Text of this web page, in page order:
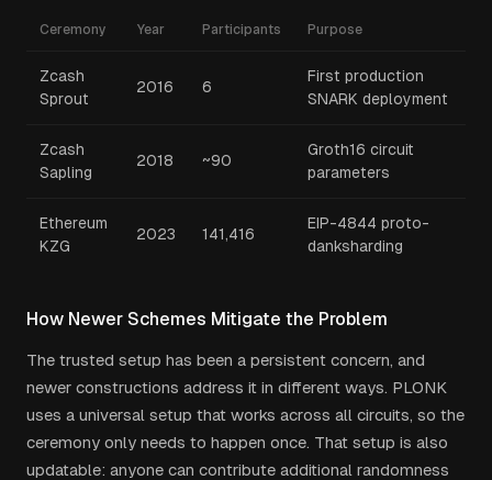
Ceremony Year Participants Purpose
Zcash
Sprout
2016 6
First production
SNARK deployment
Zcash
Sapling
2018 ~90
Groth16 circuit
parameters
Ethereum
KZG
2023 141,416
EIP-4844 proto-
danksharding
How Newer Schemes Mitigate the Problem
The trusted setup has been a persistent concern, and
newer constructions address it in different ways. PLONK
uses a universal setup that works across all circuits, so the
ceremony only needs to happen once. That setup is also
updatable: anyone can contribute additional randomness